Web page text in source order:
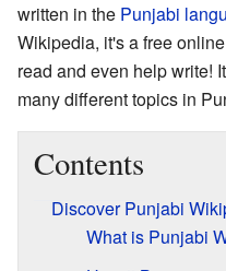
written in the Punjabi
Wikipedia, it's a free
read and even help write!
many different topics in
Contents
Discover Punjabi
What is Punjabi